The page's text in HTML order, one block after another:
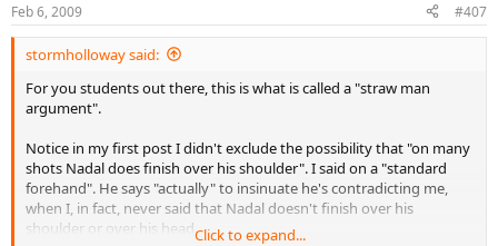
But the discussion that I began with another poster, and you and
BB decided to enter, was entirely a superficial argument. We were
specifically talking about finishes.
And? So what? I was talking aboutthe finish.It was entirely
important because that was our conversation before you decided
to butt in. What you're talking about has NOTHING to do with what
I was talking about. I was, indeed, talking about superficial matters.
Feb 6, 2009 #407
stormholloway said:
For you students out there, this is what is called a "straw man
argument".
Notice in my first post I didn't exclude the possibility that "on many
shots Nadal does finish over his shoulder". I said on a "standard
forehand". He says "actually" to insinuate he's contradicting me,
when I, in fact, never said that Nadal doesn't finish over his
shoulder or over his head.Click to expand...